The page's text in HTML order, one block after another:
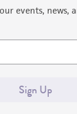
events, news,
Sign Up